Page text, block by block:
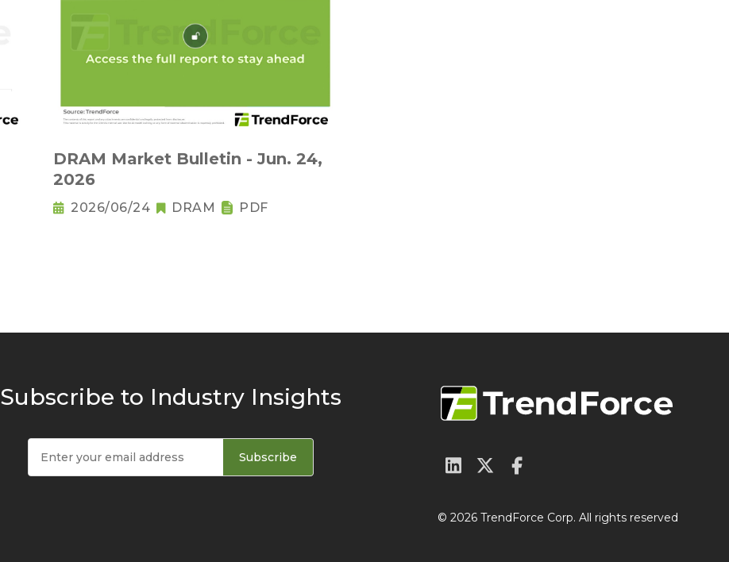
DRAM Market Bulletin - Jun. 24,
2026
2026/06/24 DRAM PDF
Subscribe to Industry Insights
Subscribe
© 2026 TrendForce Corp. All rights reserved